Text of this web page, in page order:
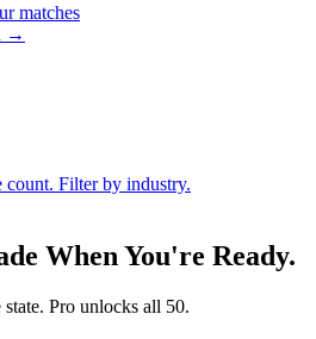
matches
→
count. Filter by industry.
When You're Ready.
Pro unlocks all 50.